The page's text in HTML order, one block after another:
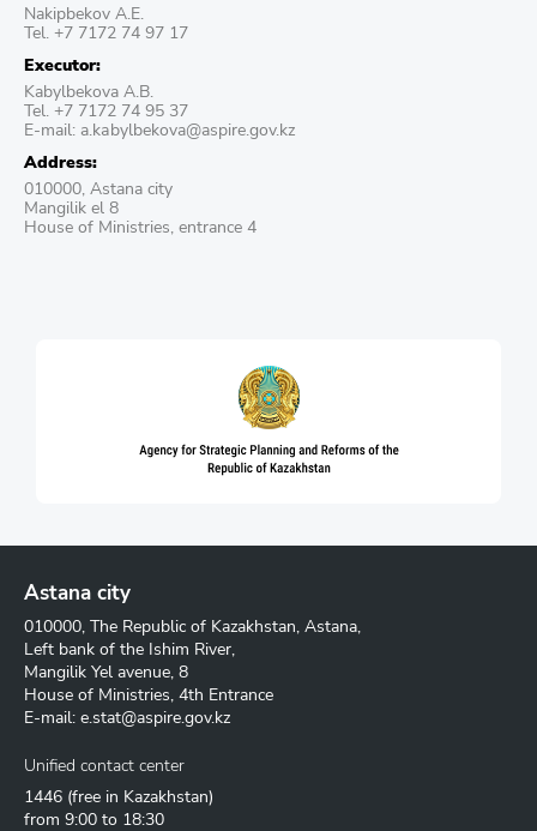
Nakipbekov A.E.
Tel. +7 7172 74 97 17
Executor:
Kabylbekova A.B.
Tel. +7 7172 74 95 37
E-mail: a.kаbylbekova@aspire.gov.kz
Address:
010000, Astana city
Mangilik el 8
House of Ministries, entrance 4
Astana city
010000, The Republic of Kazakhstan, Astana,
Left bank of the Ishim River,
Mangilik Yel avenue, 8
House of Ministries, 4th Entrance
E-mail: e.stat@aspire.gov.kz
Unified contact center
1446 (free in Kazakhstan)
from 9:00 to 18:30